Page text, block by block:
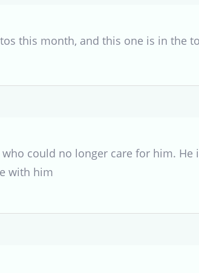
this month, and this one is in the
could no longer care for him.
with him